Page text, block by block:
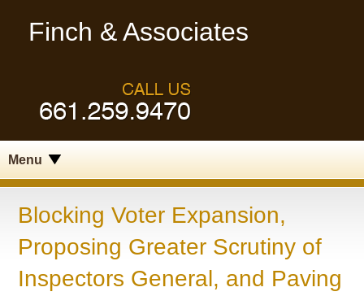
Finch & Associates
Menu
Blocking Voter Expansion,
Proposing Greater Scrutiny of
Inspectors General, and Paving